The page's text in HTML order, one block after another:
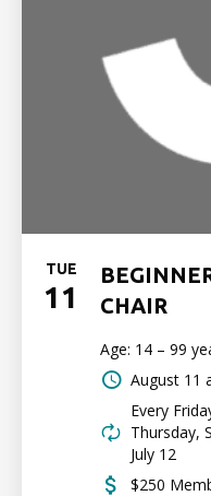
TUE
11
CHAIR
Age: 14 – 99
August 11
Every
Thursday,
July 12
$250